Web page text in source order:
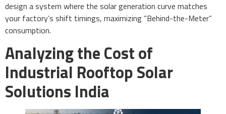
design a system where the solar generation curve matches
your factory’s shift timings, maximizing “Behind-the-Meter”
consumption.
Analyzing the Cost of
Industrial Rooftop Solar
Solutions India